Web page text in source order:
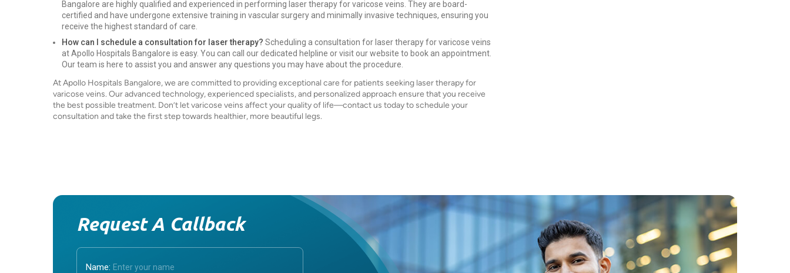
Bangalore are highly qualified and experienced in performing laser therapy for varicose veins. They are board-
certified and have undergone extensive training in vascular surgery and minimally invasive techniques, ensuring you
receive the highest standard of care.
How can I schedule a consultation for laser therapy? Scheduling a consultation for laser therapy for varicose veins
at Apollo Hospitals Bangalore is easy. You can call our dedicated helpline or visit our website to book an appointment.
Our team is here to assist you and answer any questions you may have about the procedure.
At Apollo Hospitals Bangalore, we are committed to providing exceptional care for patients seeking laser therapy for
varicose veins. Our advanced technology, experienced specialists, and personalized approach ensure that you receive
the best possible treatment. Don’t let varicose veins affect your quality of life—contact us today to schedule your
consultation and take the first step towards healthier, more beautiful legs.
Request A Callback
Name: